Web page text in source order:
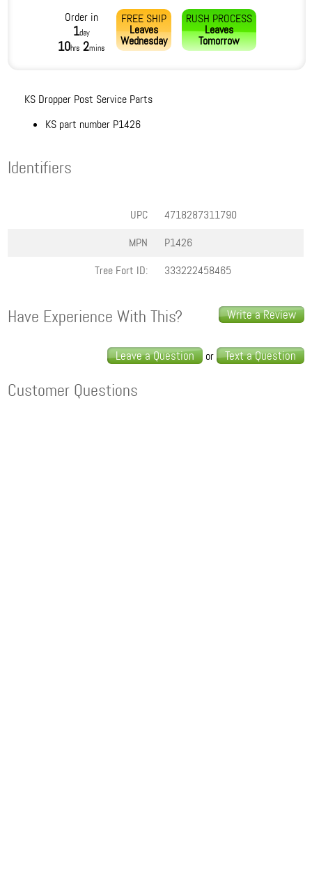
Order in
1day
10hrs 2mins
FREE SHIP
Leaves
Wednesday
RUSH PROCESS
Leaves
Tomorrow
KS Dropper Post Service Parts
KS part number P1426
Identifiers
UPC
4718287311790
MPN
P1426
Tree Fort ID:
333222458465
Write a Review
Have Experience With This?
Leave a Question or Text a Question
Customer Questions